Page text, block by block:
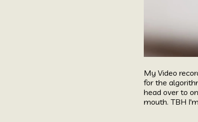
My Video
for the
head over to
mouth. TBH